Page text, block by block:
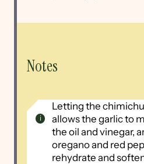
Notes
Letting the
allows the garlic to
the oil and vinegar,
oregano and red
rehydrate and